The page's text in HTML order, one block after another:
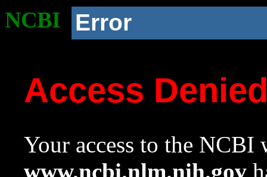
NCBI Error
Access
Your access to the NCBI
www.ncbi.nlm.nih.gov